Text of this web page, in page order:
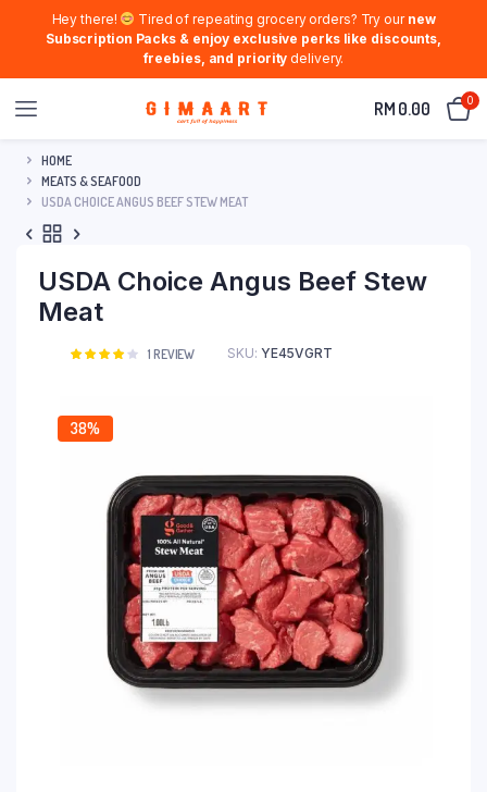
Hey there! Tired of repeating grocery orders? Try our new
Subscription Packs & enjoy exclusive perks like discounts,
freebies, and prioritydelivery.
RM 0.00 0
HOME
MEATS & SEAFOOD
USDA CHOICE ANGUS BEEF STEW MEAT
USDA Choice Angus Beef Stew
Meat
Rated
on
customer
1 REVIEW SKU: YE45VGRT
38%